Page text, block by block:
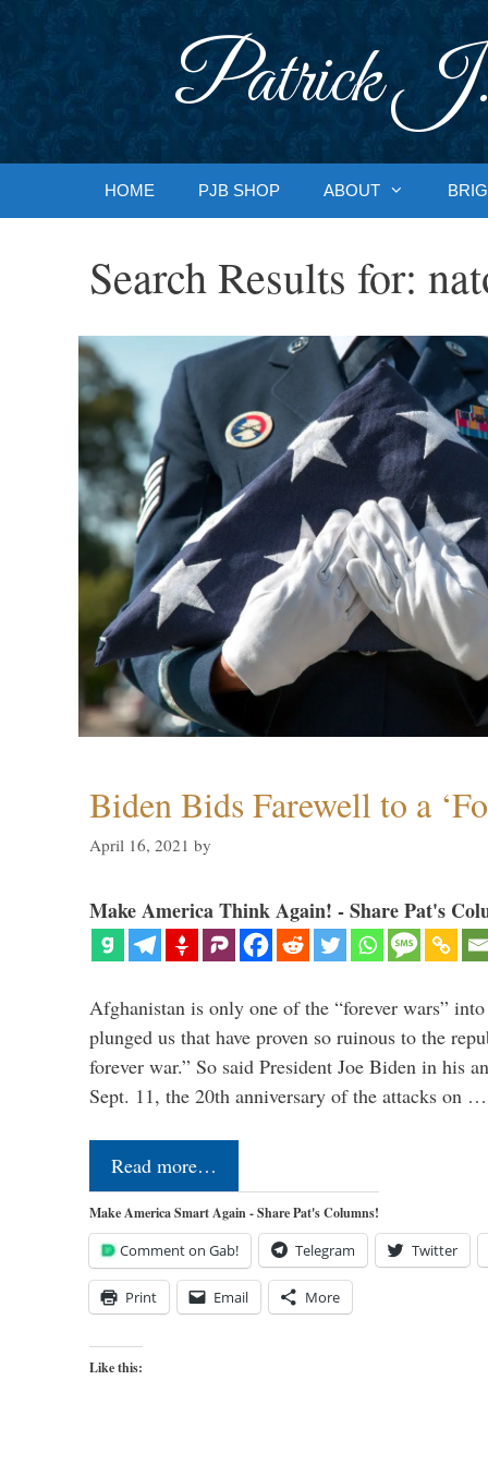
Patrick J.
HOME PJB SHOP ABOUT
Search Results for:
Biden Bids Farewell to a
April 16, 2021 by
Make America Think Again! - Share Pat's
Afghanistan is only one of the “forever wars”
plunged us that have proven so ruinous to the
forever war.” So said President Joe Biden in his
Sept. 11, the 20th anniversary of the attacks on …
Read more…
Make America Smart Again - Share Pat's Columns!
Comment on Gab! Telegram Twitter
Print Email More
Like this: